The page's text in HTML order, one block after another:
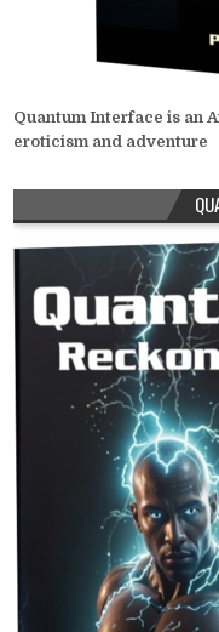
Quantum Interface is an
eroticism and adventure